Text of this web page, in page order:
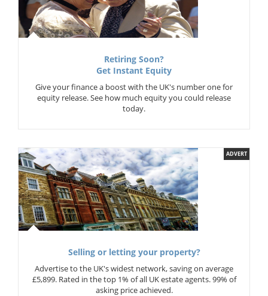
Retiring Soon?
Get Instant Equity
Give your finance a boost with the UK's number one for
equity release. See how much equity you could release
today.
ADVERT
Selling or letting your property?
Advertise to the UK's widest network, saving on average
£5,899. Rated in the top 1% of all UK estate agents. 99% of
asking price achieved.